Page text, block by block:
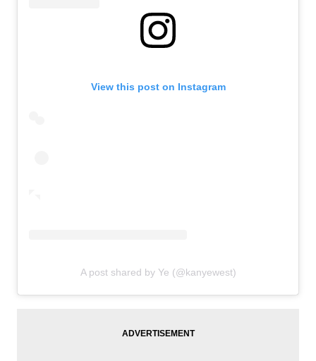
View this post on Instagram
A post shared by Ye (@kanyewest)